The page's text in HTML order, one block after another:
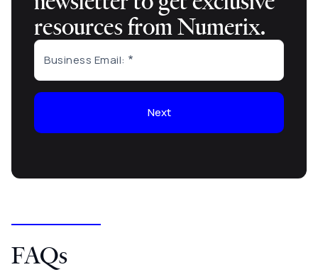
resources from Numerix.
Business Email:
Next
FAQs